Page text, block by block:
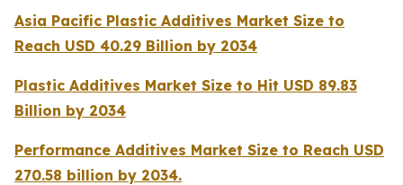
Asia Pacific Plastic Additives Market Size to
Reach USD 40.29 Billion by 2034
Plastic Additives Market Size to Hit USD 89.83
Billion by 2034
Performance Additives Market Size to Reach USD
270.58 billion by 2034.